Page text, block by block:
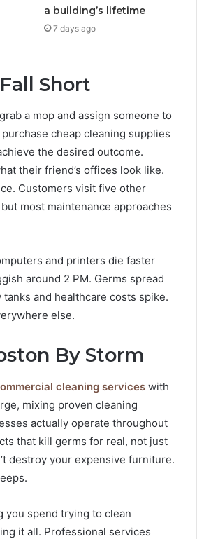
a building’s lifetime
7 days ago
Short
a mop and assign someone to
cheap cleaning supplies
the desired outcome.
their friend’s offices look like.
Customers visit five other
most maintenance approaches
and printers die faster
around 2 PM. Germs spread
and healthcare costs spike.
else.
By Storm
cleaning services with
mixing proven cleaning
actually operate throughout
that kill germs for real, not just
destroy your expensive furniture.
you spend trying to clean
it all. Professional services